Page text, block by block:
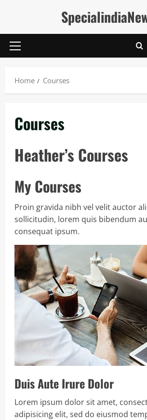
Primary
Home Courses
Courses
Heather’s Courses
My Courses
Proin gravida nibh vel velit auctor
sollicitudin, lorem quis bibendum
consequat ipsum.
Duis Aute Irure Dolor
Lorem ipsum dolor sit amet,
adipisicing elit, sed do eiusmod